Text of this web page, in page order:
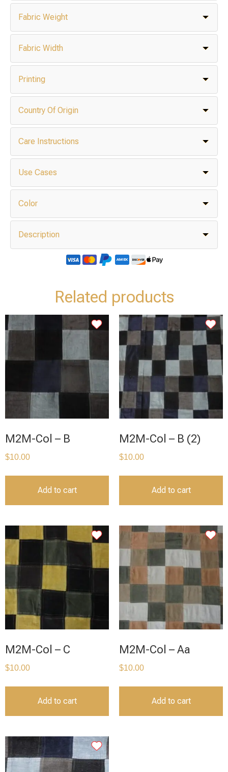
Fabric Weight
Fabric Width
Printing
Country Of Origin
Care Instructions
Use Cases
Color
Description
Related products
M2M-Col – B
$10.00
Add to cart
M2M-Col – B (2)
$10.00
Add to cart
M2M-Col – C
$10.00
Add to cart
M2M-Col – Aa
$10.00
Add to cart